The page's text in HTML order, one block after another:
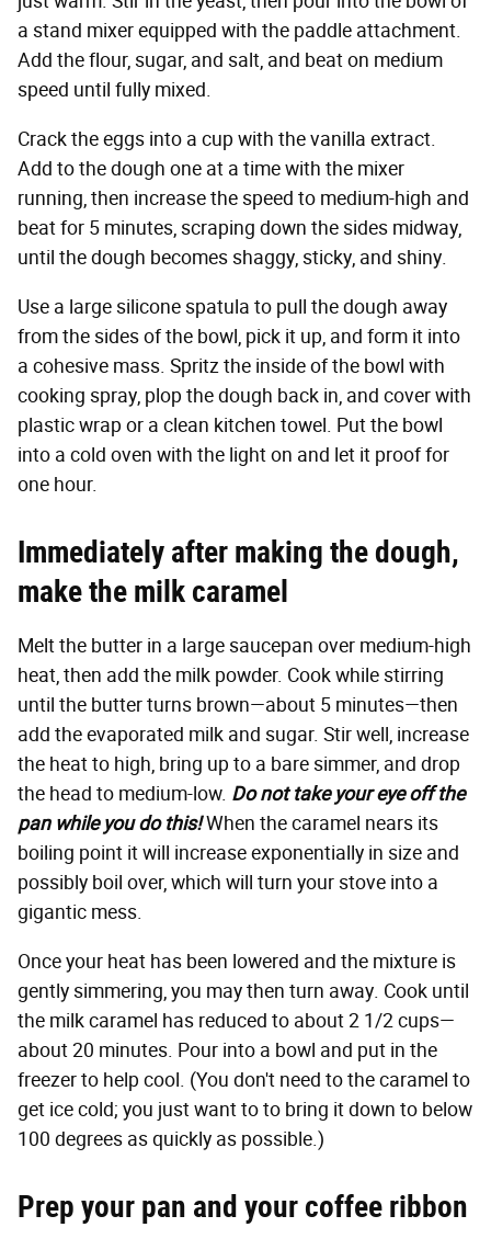
a stand mixer equipped with the paddle attachment.
Add the flour, sugar, and salt, and beat on medium
speed until fully mixed.
Crack the eggs into a cup with the vanilla extract.
Add to the dough one at a time with the mixer
running, then increase the speed to medium-high and
beat for 5 minutes, scraping down the sides midway,
until the dough becomes shaggy, sticky, and shiny.
Use a large silicone spatula to pull the dough away
from the sides of the bowl, pick it up, and form it into
a cohesive mass. Spritz the inside of the bowl with
cooking spray, plop the dough back in, and cover with
plastic wrap or a clean kitchen towel. Put the bowl
into a cold oven with the light on and let it proof for
one hour.
Immediately after making the dough,
make the milk caramel
Melt the butter in a large saucepan over medium-high
heat, then add the milk powder. Cook while stirring
until the butter turns brown—about 5 minutes—then
add the evaporated milk and sugar. Stir well, increase
the heat to high, bring up to a bare simmer, and drop
the head to medium-low. Do not take your eye off the
pan while you do this!When the caramel nears its
boiling point it will increase exponentially in size and
possibly boil over, which will turn your stove into a
gigantic mess.
Once your heat has been lowered and the mixture is
gently simmering, you may then turn away. Cook until
the milk caramel has reduced to about 2 1/2 cups—
about 20 minutes. Pour into a bowl and put in the
freezer to help cool. (You don't need to the caramel to
get ice cold; you just want to to bring it down to below
100 degrees as quickly as possible.)
Prep your pan and your coffee ribbon